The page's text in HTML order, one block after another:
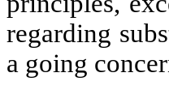
regarding
a going